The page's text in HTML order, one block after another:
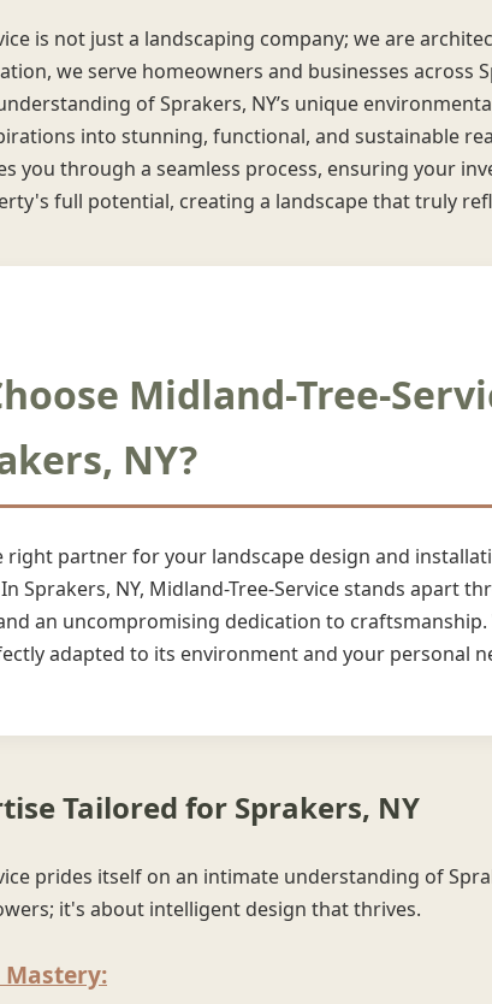
is not just a landscaping company; we are
we serve homeowners and businesses
of Sprakers, NY’s unique
into stunning, functional, and sustainable
you through a seamless process, ensuring your
full potential, creating a landscape that truly
Midland-Tree-
NY?
right partner for your landscape design and
Sprakers, NY, Midland-Tree-Service stands apart
an uncompromising dedication to
adapted to its environment and your personal
Tailored for Sprakers, NY
prides itself on an intimate understanding of
it's about intelligent design that thrives.
Mastery: